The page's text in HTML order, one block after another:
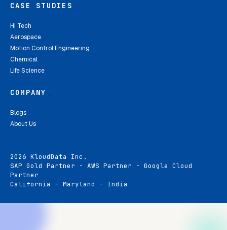
CASE STUDIES
Hi Tech
Aerospace
Motion Control Engineering
Chemical
Life Science
COMPANY
Blogs
About Us
2026 KloudData Inc.
SAP Gold Partner - AWS Partner - Google Cloud
Partner
California - Maryland - India